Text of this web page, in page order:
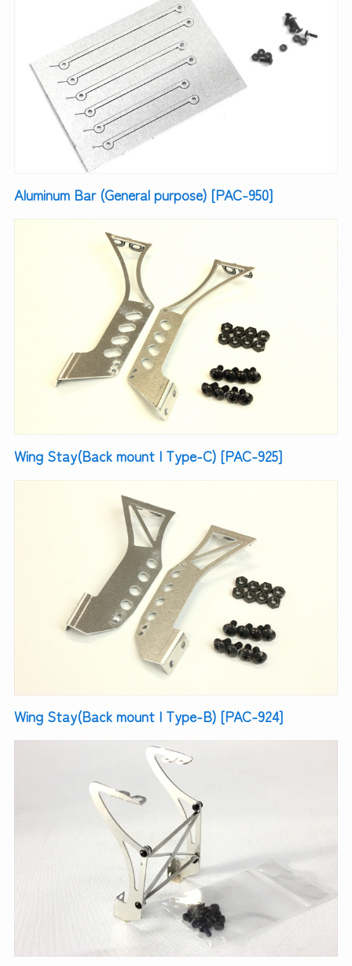
Aluminum Bar (General purpose) [PAC-950]
Wing Stay(Back mount | Type-C) [PAC-925]
Wing Stay(Back mount | Type-B) [PAC-924]